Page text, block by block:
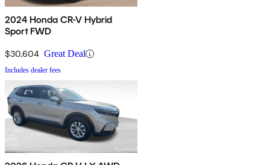
2024 Honda CR-V Hybrid
Sport FWD
$30,604 Great Deal
Includes dealer fees